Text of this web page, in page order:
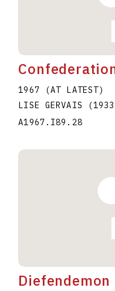
1967 (AT LATEST)
LISE GERVAIS
(1933
A1967.I89.28
Diefendemon